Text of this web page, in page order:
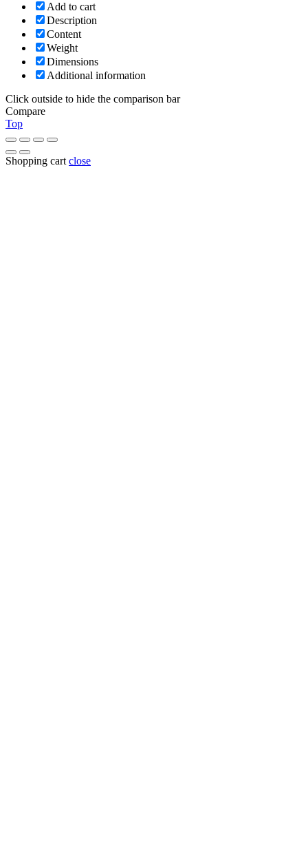
Add to cart
Description
Content
Weight
Dimensions
Additional information
Click outside to hide the comparison bar
Compare
Top
Shopping cart close